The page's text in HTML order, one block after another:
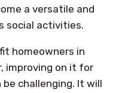
a versatile and
social activities.
homeowners in
improving on it for
challenging. It will